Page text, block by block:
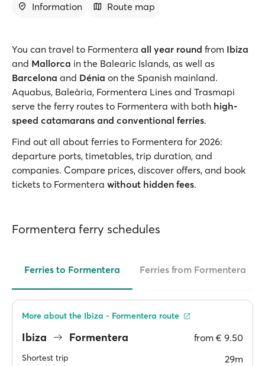
Information
Route map
You can travel to Formentera all year round from Ibiza
and Mallorca in the Balearic Islands, as well as
Barcelona and Dénia on the Spanish mainland.
Aquabus, Baleària, Formentera Lines and Trasmapi
serve the ferry routes to Formentera with both high-
speed catamarans and conventional ferries.
Find out all about ferries to Formentera for 2026:
departure ports, timetables, trip duration, and
companies. Compare prices, discover offers, and book
tickets to Formentera without hidden fees.
Formentera ferry schedules
Ferries to Formentera Ferries from Formentera
Ibiza Formentera from € 9.50
Shortest trip 29m
More about the Ibiza - Formentera route